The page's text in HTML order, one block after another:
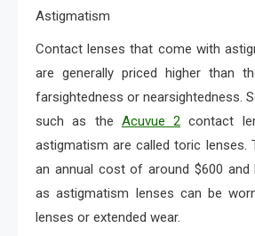
Astigmatism
Contact lenses that come with
are generally priced higher than
farsightedness or nearsightedness.
such as the Acuvue 2 contact
astigmatism are called toric lenses.
an annual cost of around $600 and
as astigmatism lenses can be
lenses or extended wear.